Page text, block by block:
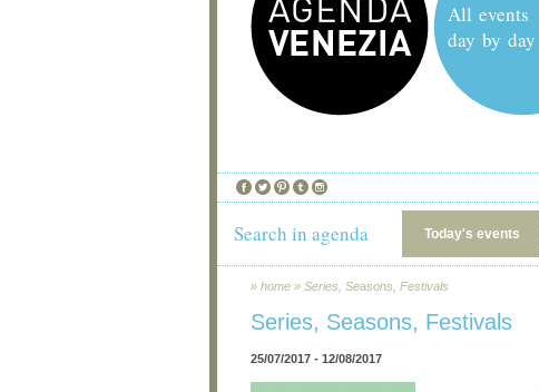
All events
day by day
Search in agenda Today's events
» home » Series, Seasons, Festivals
Series, Seasons, Festivals
25/07/2017 - 12/08/2017